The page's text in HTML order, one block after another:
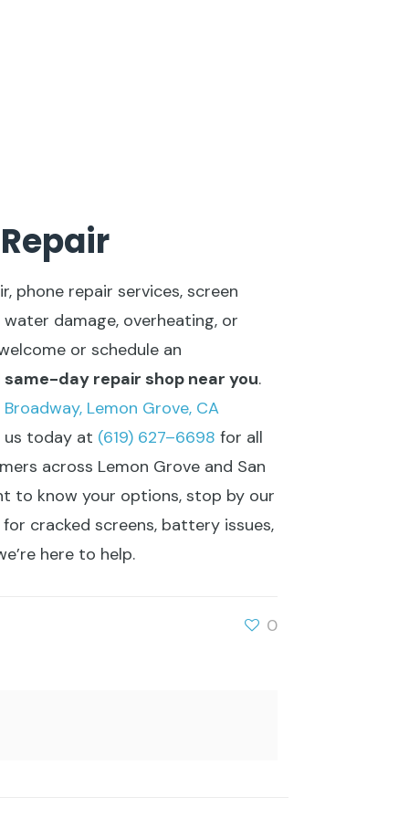
phone repair services, screen
damage, overheating, or
or schedule an
same-day repair shop near you.
Lemon Grove, CA
us today at (619) 627–6698 for all
across Lemon Grove and San
to know your options, stop by our
cracked screens, battery issues,
here to help.
0